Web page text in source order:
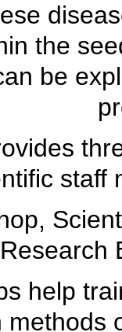
the
be
staff
Research
help